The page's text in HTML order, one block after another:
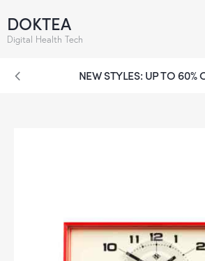
DOKTEA
Digital Health Tech
NEW STYLES: UP TO 60%